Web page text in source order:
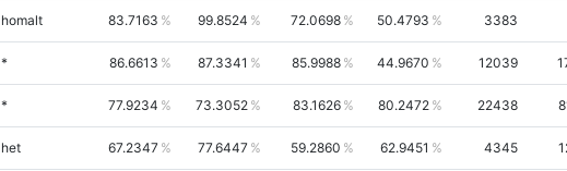
homalt 83.7163 99.8524 72.0698 50.4793 3383
* 86.6613 87.3341 85.9988 44.9670 12039
* 77.9234 73.3052 83.1626 80.2472 22438
het 67.2347 77.6447 59.2860 62.9451 4345